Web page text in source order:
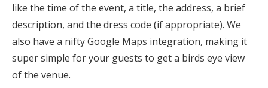
like the time of the event, a title, the address, a brief
description, and the dress code (if appropriate). We
also have a nifty Google Maps integration, making it
super simple for your guests to get a birds eye view
of the venue.